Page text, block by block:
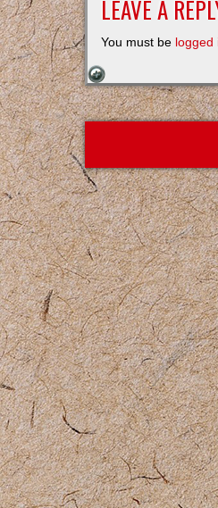
LEAVE A
You must be logged